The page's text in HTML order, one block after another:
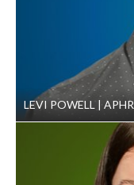
LEVI POWELL APHR